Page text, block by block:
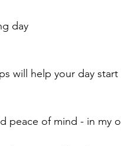
day
will help your day